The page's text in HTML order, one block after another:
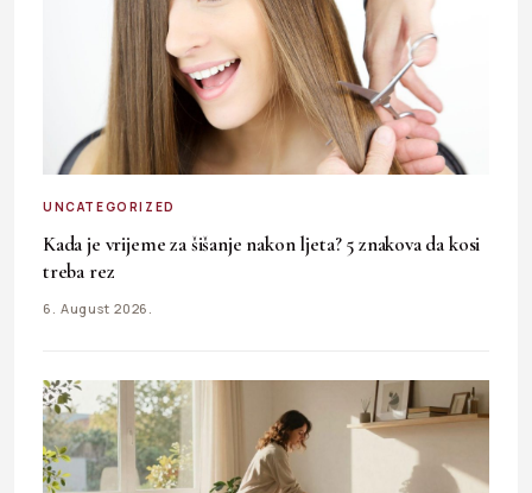
UNCATEGORIZED
Kada je vrijeme za šišanje nakon ljeta? 5 znakova da kosi
treba rez
6. August 2026.